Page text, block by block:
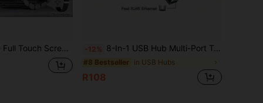
Call, Message Reminder, Remote Camera, Music Playback, Customizable Wallpaper, Suitable As Gift For Friends, Couples, Elders -12% 8-In-1 USB Hub Multi-Port Type-C Adapter 4K HDTV 100Mbps RJ45 Ethernet USB3.0 87W PD Charging Port TF SD Card Reader Compatible With Macbook, Matebook, S10 And Other Devices
#8 Bestseller in USB Hubs
R108